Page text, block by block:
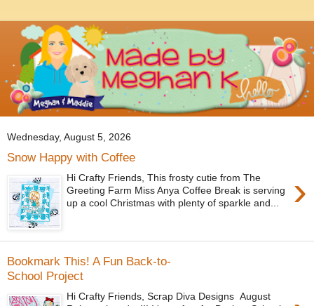
Wednesday, August 5, 2026
Snow Happy with Coffee
›
Hi Crafty Friends, This frosty cutie from The
Greeting Farm Miss Anya Coffee Break is serving
up a cool Christmas with plenty of sparkle and...
Bookmark This! A Fun Back-to-
School Project
Hi Crafty Friends, Scrap Diva Designs August